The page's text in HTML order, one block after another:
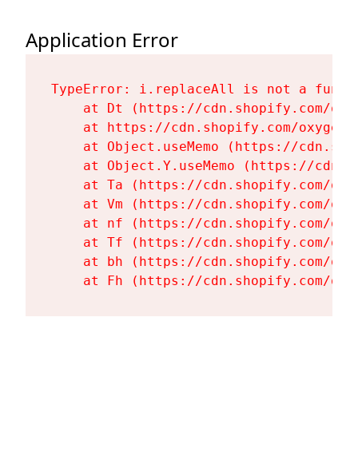
Application Error
TypeError: i.replaceAll is not a
at Dt (https://cdn.shopify.com/
at https://cdn.shopify.com/
at Object.useMemo (https://
at Object.Y.useMemo (https://
at Ta (https://cdn.shopify.com/
at Vm (https://cdn.shopify.com/
at nf (https://cdn.shopify.com/
at Tf (https://cdn.shopify.com/
at bh (https://cdn.shopify.com/
at Fh (https://cdn.shopify.com/